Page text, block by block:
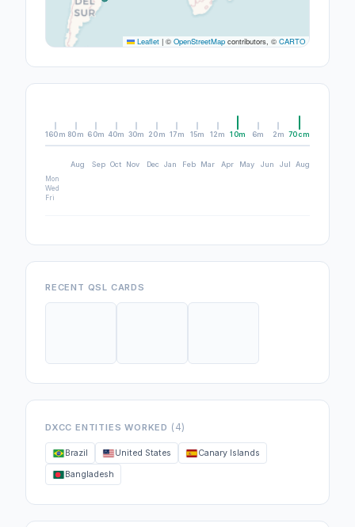
Leaflet | © OpenStreetMap contributors, © CARTO
160m 80m 60m 40m 30m 20m 17m 15m 12m 10m 6m 2m 70cm
Aug Sep Oct Nov Dec Jan Feb Mar Apr May Jun Jul Aug
Mon
Wed
Fri
RECENT QSL CARDS
DXCC ENTITIES WORKED (4)
Brazil United States Canary Islands
Bangladesh